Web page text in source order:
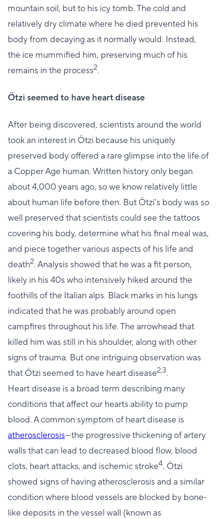
mountain soil, but to his icy tomb. The cold and
relatively dry climate where he died prevented his
body from decaying as it normally would. Instead,
the ice mummified him, preserving much of his
remains in the process2.
Ötzi seemed to have heart disease
After being discovered, scientists around the world
took an interest in Ötzi because his uniquely
preserved body offered a rare glimpse into the life of
a Copper Age human. Written history only began
about 4,000 years ago, so we know relatively little
about human life before then. But Ötzi’s body was so
well preserved that scientists could see the tattoos
covering his body, determine what his final meal was,
and piece together various aspects of his life and
death2. Analysis showed that he was a fit person,
likely in his 40s who intensively hiked around the
foothills of the Italian alps. Black marks in his lungs
indicated that he was probably around open
campfires throughout his life. The arrowhead that
killed him was still in his shoulder, along with other
signs of trauma. But one intriguing observation was
that Ötzi seemed to have heart disease2,3.
Heart disease is a broad term describing many
conditions that affect our hearts ability to pump
blood. A common symptom of heart disease is
atherosclerosis—the progressive thickening of artery
walls that can lead to decreased blood flow, blood
clots, heart attacks, and ischemic stroke4. Ötzi
showed signs of having atherosclerosis and a similar
condition where blood vessels are blocked by bone-
like deposits in the vessel wall (known as